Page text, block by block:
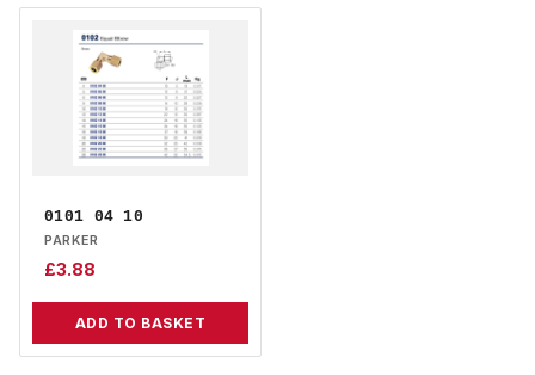
0101 04 10
PARKER
£3.88
ADD TO BASKET